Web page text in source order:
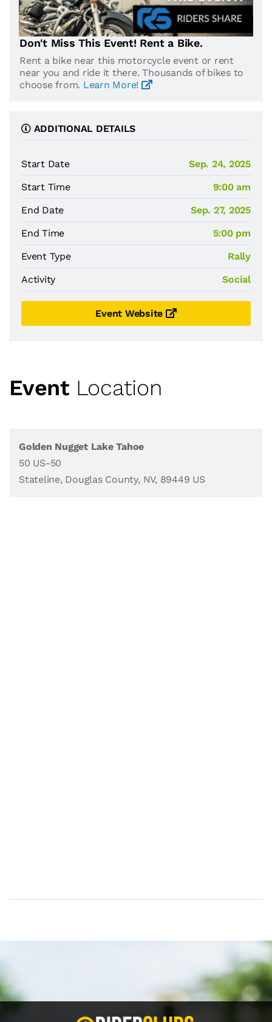
Don't Miss This Event! Rent a Bike.
Rent a bike near this motorcycle event or rent
near you and ride it there. Thousands of bikes to
choose from. Learn More!
ADDITIONAL DETAILS
Start Date
Sep. 24, 2025
Start Time
9:00 am
End Date
Sep. 27, 2025
End Time
5:00 pm
Event Type
Rally
Activity
Social
Event Website
Event Location
Golden Nugget Lake Tahoe
50 US-50
Stateline, Douglas County, NV, 89449 US